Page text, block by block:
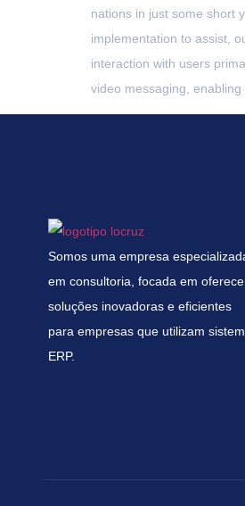
nations in just some short
implementation to assist,
interaction with users
video messaging,
Somos uma empresa
em consultoria, focada em
soluções inovadoras e eficientes
para empresas que utilizam
ERP.